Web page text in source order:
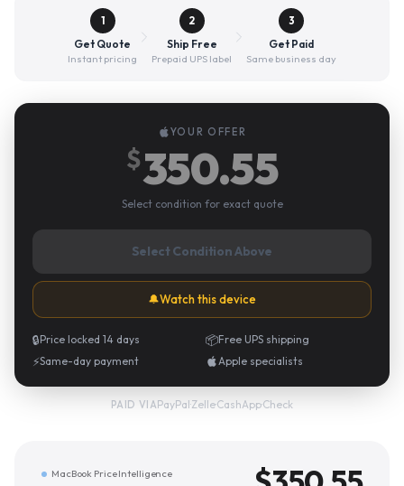
1
Get Quote
Instant pricing
2
Ship Free
Prepaid UPS label
3
Get Paid
Same business day
YOUR OFFER
$350.55
Select condition for exact quote
Select Condition Above
🔔Watch this device
🔒Price locked 14 days 📦Free UPS shipping
⚡Same-day payment Apple specialists
PAID VIAPayPal·Zelle·CashApp·Check
MacBook Price Intelligence